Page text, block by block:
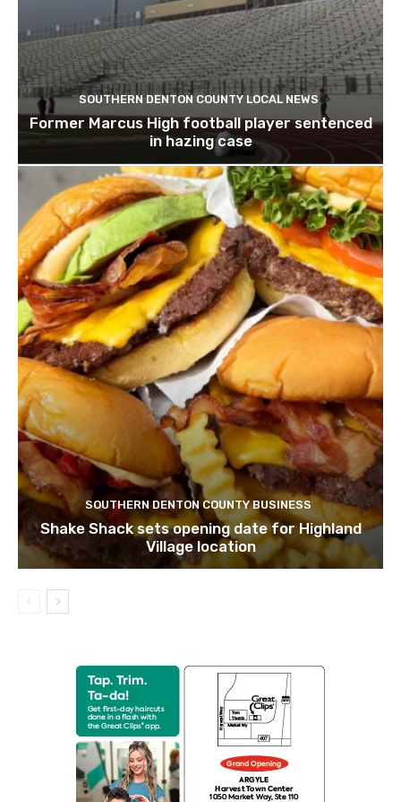
SOUTHERN DENTON COUNTY LOCAL NEWS
Former Marcus High football player sentenced
in hazing case
SOUTHERN DENTON COUNTY BUSINESS
Shake Shack sets opening date for Highland
Village location